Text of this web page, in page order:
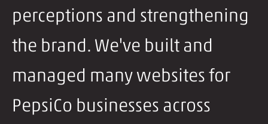
perceptions and strengthening
the brand. We've built and
managed many websites for
PepsiCo businesses across